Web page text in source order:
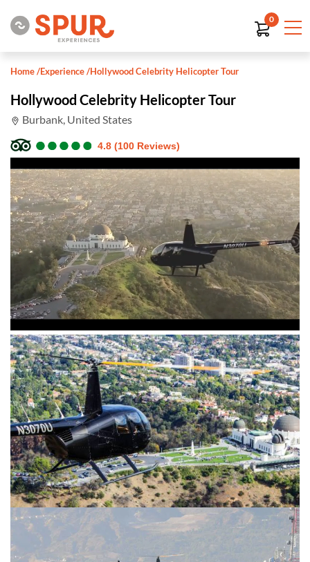
0
Home/Experience/Hollywood Celebrity Helicopter Tour
Hollywood Celebrity Helicopter Tour
Burbank, United States
●
●●
●●
●●
●●
● 4.8 (100 Reviews)